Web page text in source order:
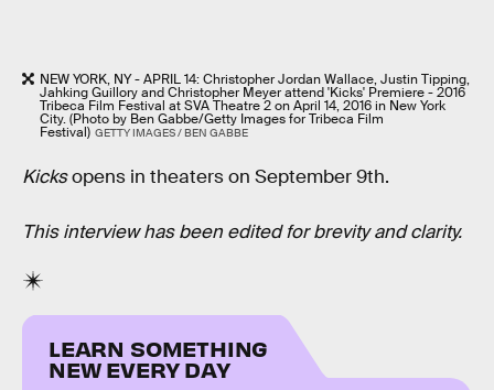
NEW YORK, NY - APRIL 14: Christopher Jordan Wallace, Justin Tipping,
Jahking Guillory and Christopher Meyer attend 'Kicks' Premiere - 2016
Tribeca Film Festival at SVA Theatre 2 on April 14, 2016 in New York
City. (Photo by Ben Gabbe/Getty Images for Tribeca Film
Festival) GETTY IMAGES / BEN GABBE
Kicksopens in theaters on September 9th.
This interview has been edited for brevity and clarity.
LEARN SOMETHING
NEW EVERY DAY